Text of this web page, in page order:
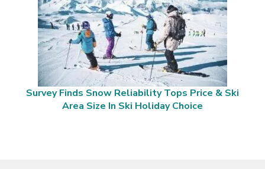
Survey Finds Snow Reliability Tops Price & Ski
Area Size In Ski Holiday Choice